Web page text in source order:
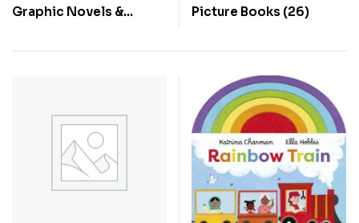
Graphic Novels &
Picture Books (26)